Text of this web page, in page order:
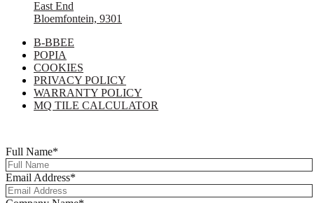
East End
Bloemfontein, 9301
B-BBEE
POPIA
COOKIES
PRIVACY POLICY
WARRANTY POLICY
MQ TILE CALCULATOR
Full Name*
Email Address*